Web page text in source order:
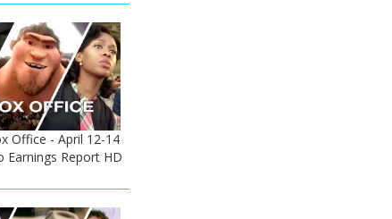
Office - April 12-14
Earnings Report HD